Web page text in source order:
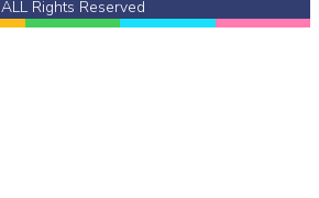
ALL Rights Reserved